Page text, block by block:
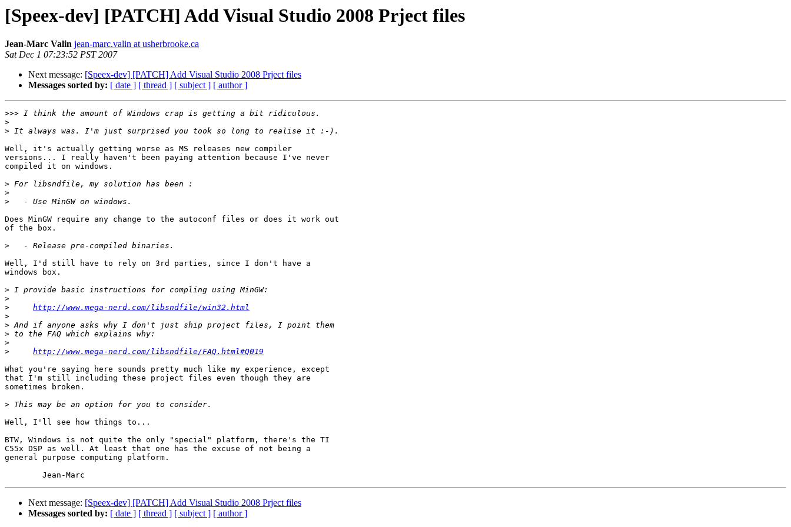
[Speex-dev] [PATCH] Add Visual Studio 2008 Prject files
Jean-Marc Valin jean-marc.valin at usherbrooke.ca
Sat Dec 1 07:23:52 PST 2007
Next message: [Speex-dev] [PATCH] Add Visual Studio 2008 Prject files
Messages sorted by: [ date ] [ thread ] [ subject ] [ author ]
>>>
>
>
Well, it's actually getting worse as MS releases new compiler
versions... I really haven't been paying attention because I've never
compiled it on windows.
>
>
>
Does MinGW require any change to the autoconf files or does it work out
of the box.
>
Well, I'd still have to rely on 3rd parties, since I don't have a
windows box.
>
>
>
http://www.mega-nerd.com/libsndfile/win32.html
>
>
>
>
>
http://www.mega-nerd.com/libsndfile/FAQ.html#Q019
What you're saying here sounds pretty much like my experience, except
that I'm still including these project files even though they are
sometimes broken.
>
Well, I'll see how things to...
BTW, Windows is not quite the only "special" platform, there's the TI
C55x DSP as well. At least that one has the excuse of not being a
general purpose computing platform.
Next message: [Speex-dev] [PATCH] Add Visual Studio 2008 Prject files
Messages sorted by: [ date ] [ thread ] [ subject ] [ author ]